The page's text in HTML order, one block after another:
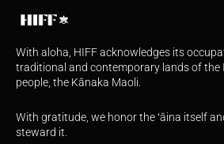
With aloha, HIFF acknowledges its
traditional and contemporary lands of the
people, the Kānaka Maoli.
With gratitude, we honor the ʻāina itself
steward it.